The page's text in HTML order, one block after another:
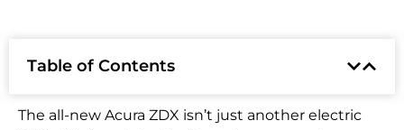
The all-new Acura ZDX isn’t just another electric
Table of Contents